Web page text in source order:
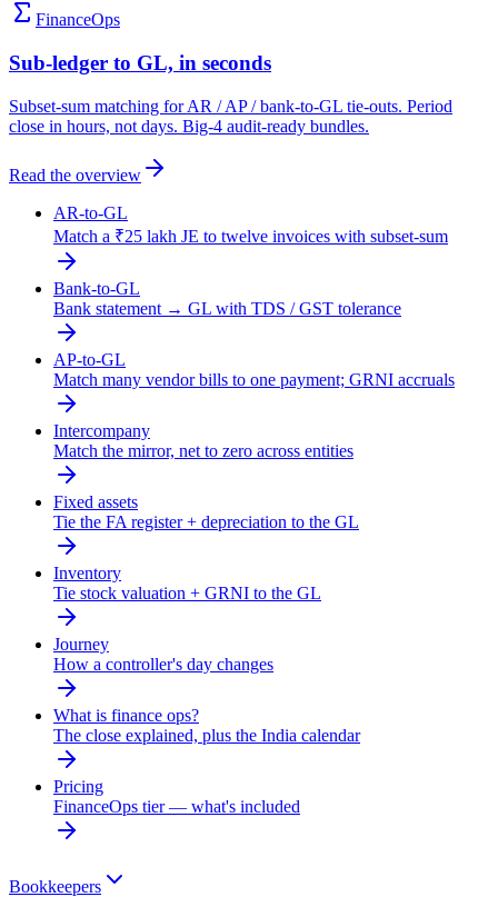
FinanceOps
Sub-ledger to GL, in seconds
Subset-sum matching for AR / AP / bank-to-GL tie-outs. Period
close in hours, not days. Big-4 audit-ready bundles.
Read the overview
AR-to-GL
Match a ₹25 lakh JE to twelve invoices with subset-sum
Bank-to-GL
Bank statement → GL with TDS / GST tolerance
AP-to-GL
Match many vendor bills to one payment; GRNI accruals
Intercompany
Match the mirror, net to zero across entities
Fixed assets
Tie the FA register + depreciation to the GL
Inventory
Tie stock valuation + GRNI to the GL
Journey
How a controller's day changes
What is finance ops?
The close explained, plus the India calendar
Pricing
FinanceOps tier — what's included
Bookkeepers